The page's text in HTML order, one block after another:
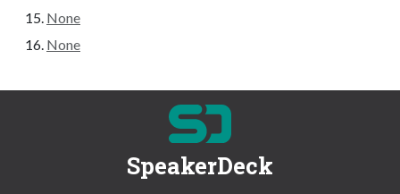
None
None
SpeakerDeck